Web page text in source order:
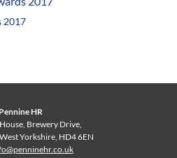
2017
Pennine HR
Brewery Drive,
Yorkshire, HD4 6EN